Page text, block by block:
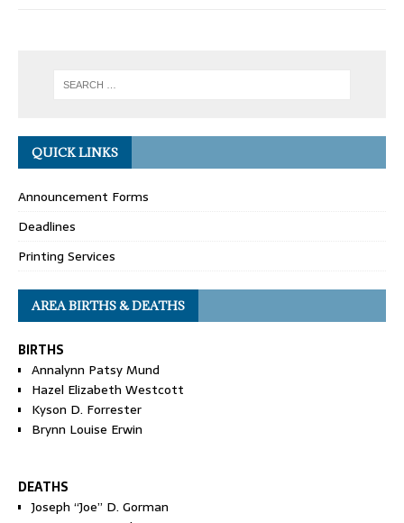
QUICK LINKS
Announcement Forms
Deadlines
Printing Services
AREA BIRTHS & DEATHS
BIRTHS
Annalynn Patsy Mund
Hazel Elizabeth Westcott
Kyson D. Forrester
Brynn Louise Erwin
DEATHS
Joseph “Joe” D. Gorman